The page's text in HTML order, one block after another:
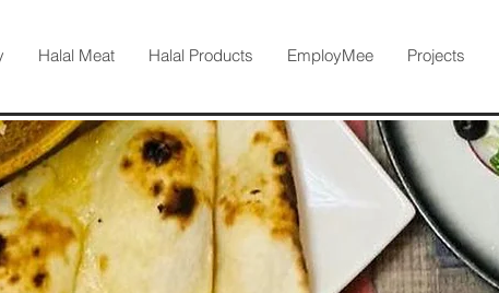
Halal Meat Halal Products EmployMee Projects